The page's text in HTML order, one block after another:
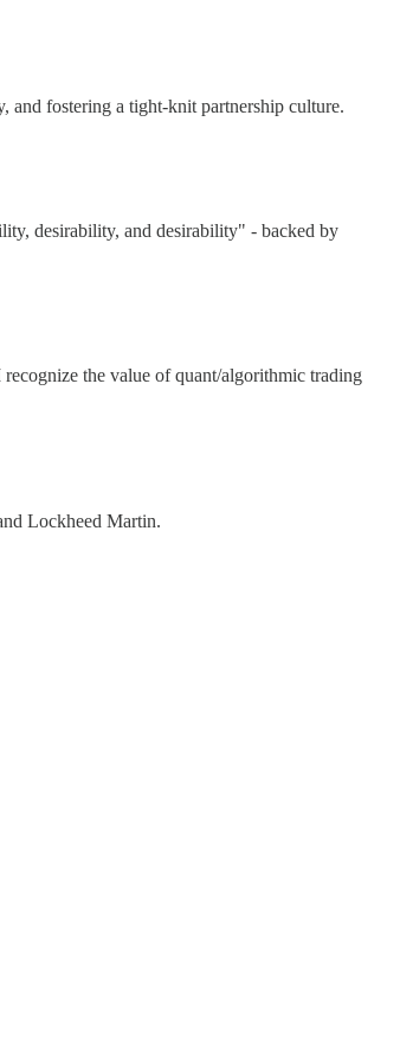
and fostering a tight-knit partnership culture.
desirability, and desirability" - backed by
the value of quant/algorithmic trading
Lockheed Martin.